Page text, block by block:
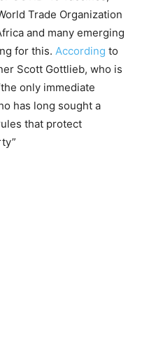
Trade Organization
and many emerging
for this. According to
Scott Gottlieb, who is
only immediate
has long sought a
that protect